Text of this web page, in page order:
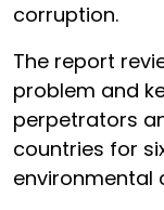
corruption.
The report
problem and
perpetrators
countries for
environmental